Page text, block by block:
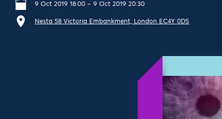
9 Oct 2019 18:00 – 9 Oct 2019 20:30
Nesta 58 Victoria Embankment, London EC4Y 0DS